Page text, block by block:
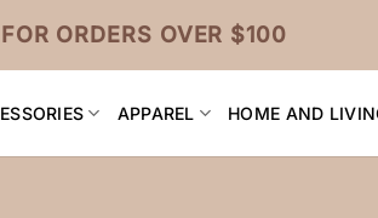
ORDERS OVER $100
APPAREL HOME AND